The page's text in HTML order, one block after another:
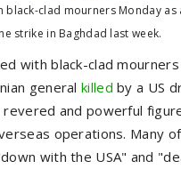
black-clad mourners Monday
strike in Baghdad last week.
with black-clad
generalkilled by a US
and powerful
operations.
with the USA" and